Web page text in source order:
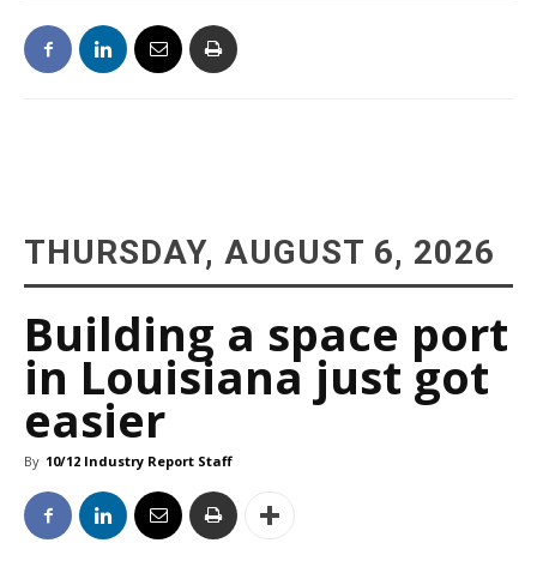
THURSDAY, AUGUST 6, 2026
Building a space port
in Louisiana just got
easier
By 10/12 Industry Report Staff